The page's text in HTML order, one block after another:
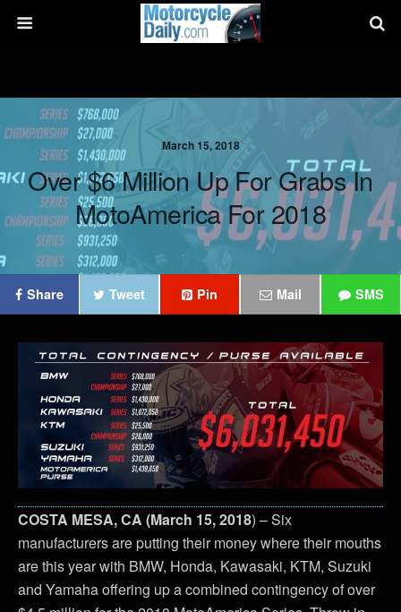
March 15, 2018
Over $6 Million Up For Grabs In
MotoAmerica For 2018
Share Tweet Pin Mail SMS
COSTA MESA, CA (March 15, 2018) – Six
manufacturers are putting their money where their mouths
are this year with BMW, Honda, Kawasaki, KTM, Suzuki
and Yamaha offering up a combined contingency of over